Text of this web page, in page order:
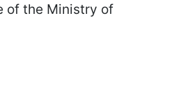
of the Ministry of